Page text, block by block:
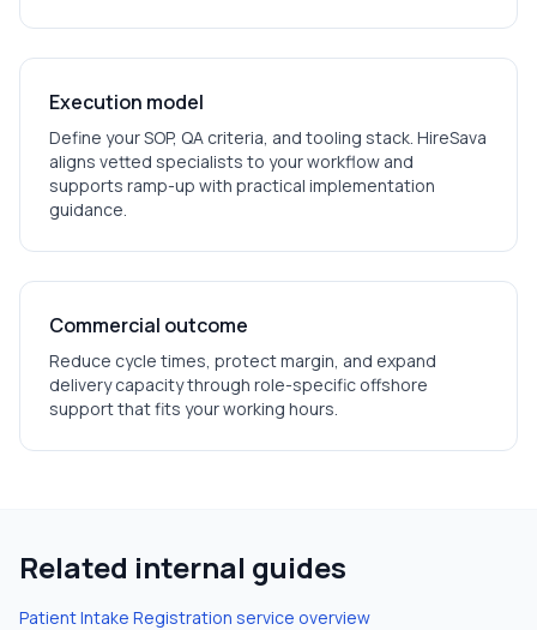
Execution model
Define your SOP, QA criteria, and tooling stack. HireSava
aligns vetted specialists to your workflow and
supports ramp-up with practical implementation
guidance.
Commercial outcome
Reduce cycle times, protect margin, and expand
delivery capacity through role-specific offshore
support that fits your working hours.
Related internal guides
Patient Intake Registration service overview